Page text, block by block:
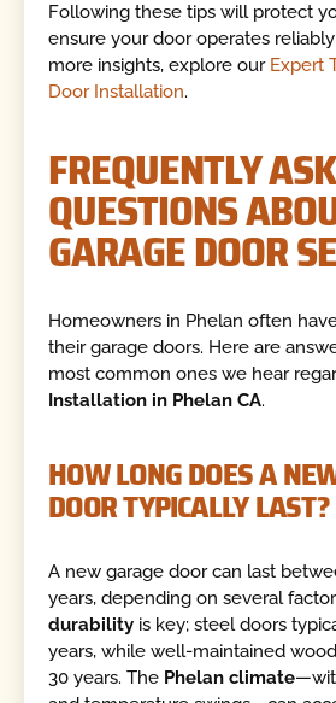
Following these tips will protect
ensure your door operates
more insights, explore our Expert
Door Installation.
FREQUENTLY
QUESTIONS
GARAGE DOOR
Homeowners in Phelan often
their garage doors. Here are
most common ones we hear
Installation in Phelan CA.
HOW LONG DOES A
DOOR TYPICALLY LAST?
A new garage door can last
years, depending on several
durability is key; steel doors
years, while well-maintained
30 years. The Phelan climate